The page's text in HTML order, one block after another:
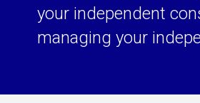
your independent
managing your